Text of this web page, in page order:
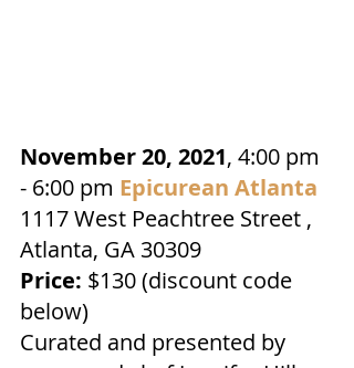
November 20, 2021, 4:00 pm
- 6:00 pm Epicurean Atlanta
1117 West Peachtree Street ,
Atlanta, GA 30309
Price: $130 (discount code
below)
Curated and presented by